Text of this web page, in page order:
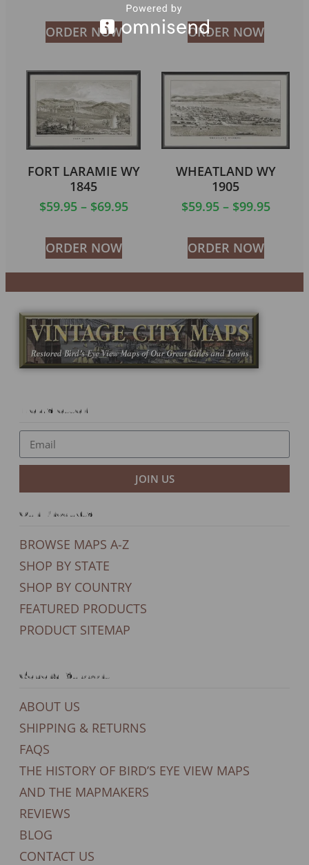
ORDER NOW ORDER NOW
FORT LARAMIE WY
1845
$59.95 – $69.95
ORDER NOW
WHEATLAND WY
1905
$59.95 – $99.95
ORDER NOW
Newsletter
JOIN US
Our Products
BROWSE MAPS A-Z
SHOP BY STATE
SHOP BY COUNTRY
FEATURED PRODUCTS
PRODUCT SITEMAP
General Support
ABOUT US
SHIPPING & RETURNS
FAQS
THE HISTORY OF BIRD’S EYE VIEW MAPS
AND THE MAPMAKERS
REVIEWS
BLOG
CONTACT US